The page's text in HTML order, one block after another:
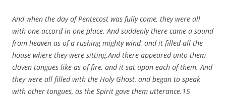
And when the day of Pentecost was fully come, they were all
with one accord in one place. And suddenly there came a sound
from heaven as of a rushing mighty wind, and it filled all the
house where they were sitting.And there appeared unto them
cloven tongues like as of fire, and it sat upon each of them. And
they were all filled with the Holy Ghost, and began to speak
with other tongues, as the Spirit gave them utterance. 15